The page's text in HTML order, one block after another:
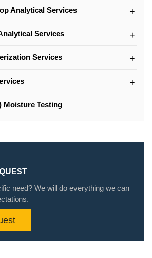
Analytical Services
Services
Services
Moisture Testing
need? We will do everything we can